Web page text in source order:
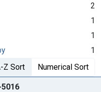
2
1
1
1
Z Sort Numerical Sort
5016